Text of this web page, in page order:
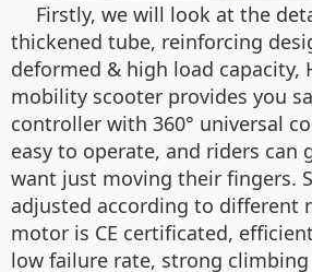
Firstly, we will look at the
thickened tube, reinforcing
deformed & high load capacity,
mobility scooter provides you
controller with 360° universal
easy to operate, and riders can
want just moving their fingers.
adjusted according to different
motor is CE certificated,
low failure rate, strong